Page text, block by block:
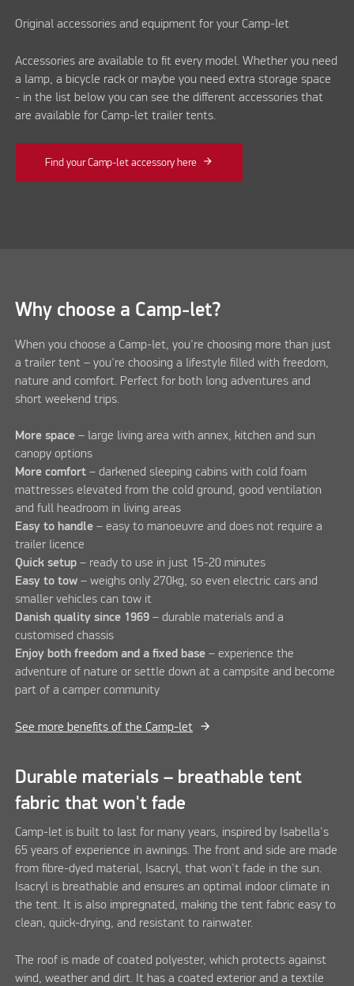
Original accessories and equipment for your Camp-let
Accessories are available to fit every model. Whether you need
a lamp, a bicycle rack or maybe you need extra storage space
- in the list below you can see the different accessories that
are available for Camp-let trailer tents.
Find your Camp-let accessory here
Why choose a Camp-let?
When you choose a Camp-let, you're choosing more than just
a trailer tent – you're choosing a lifestyle filled with freedom,
nature and comfort. Perfect for both long adventures and
short weekend trips.
More space – large living area with annex, kitchen and sun
canopy options
More comfort– darkened sleeping cabins with cold foam
mattresses elevated from the cold ground, good ventilation
and full headroom in living areas
Easy to handle– easy to manoeuvre and does not require a
trailer licence
Quick setup– ready to use in just 15-20 minutes
Easy to tow – weighs only 270kg, so even electric cars and
smaller vehicles can tow it
Danish quality since 1969 – durable materials and a
customised chassis
Enjoy both freedom and a fixed base – experience the
adventure of nature or settle down at a campsite and become
part of a camper community
See more benefits of the Camp-let
Durable materials – breathable tent
fabric that won't fade
Camp-let is built to last for many years, inspired by Isabella's
65 years of experience in awnings. The front and side are made
from fibre-dyed material, Isacryl, that won't fade in the sun.
Isacryl is breathable and ensures an optimal indoor climate in
the tent. It is also impregnated, making the tent fabric easy to
clean, quick-drying, and resistant to rainwater.
The roof is made of coated polyester, which protects against
wind, weather and dirt. It has a coated exterior and a textile